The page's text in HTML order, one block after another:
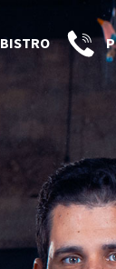
BISTRO